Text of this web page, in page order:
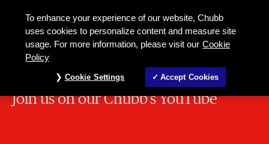
Join us on our Chubb's YouTube
To enhance your experience of our website, Chubb
uses cookies to personalize content and measure site
usage. For more information, please visit our Cookie
Policy
Cookie Settings Accept Cookies